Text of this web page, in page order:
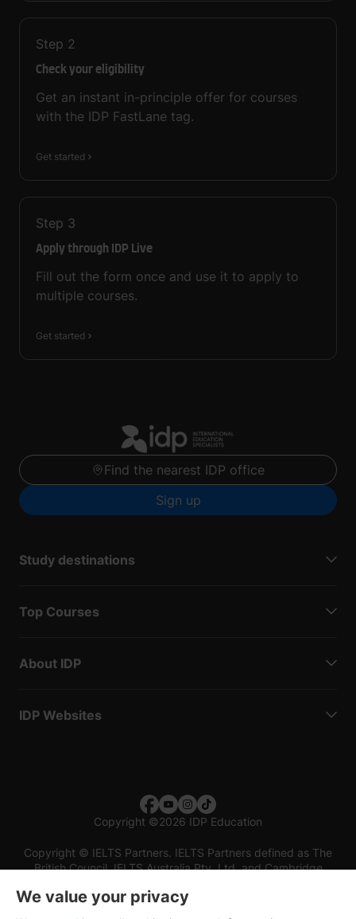
Step 2
Check your eligibility
Get an instant in-principle offer for courses
with the IDP FastLane tag.
Get started
Step 3
Apply through IDP Live
Fill out the form once and use it to apply to
multiple courses.
Get started
Find the nearest IDP office
Sign up
Study destinations
Top Courses
About IDP
IDP Websites
Copyright ©2026 IDP Education
Copyright © IELTS Partners. IELTS Partners defined as The
British Council, IELTS Australia Pty. Ltd. and Cambridge
We value your privacy